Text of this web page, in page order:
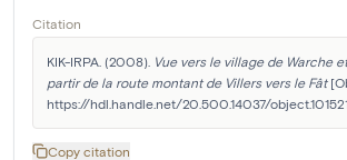
Citation
KIK-IRPA. (2008). Vue vers le village de Warche
partir de la route montant de Villers vers le Fât
https://hdl.handle.net/20.500.14037/
Copy citation